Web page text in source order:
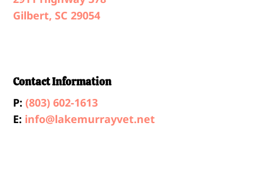
Gilbert, SC 29054
Contact Information
P: (803) 602-1613
E: info@lakemurrayvet.net